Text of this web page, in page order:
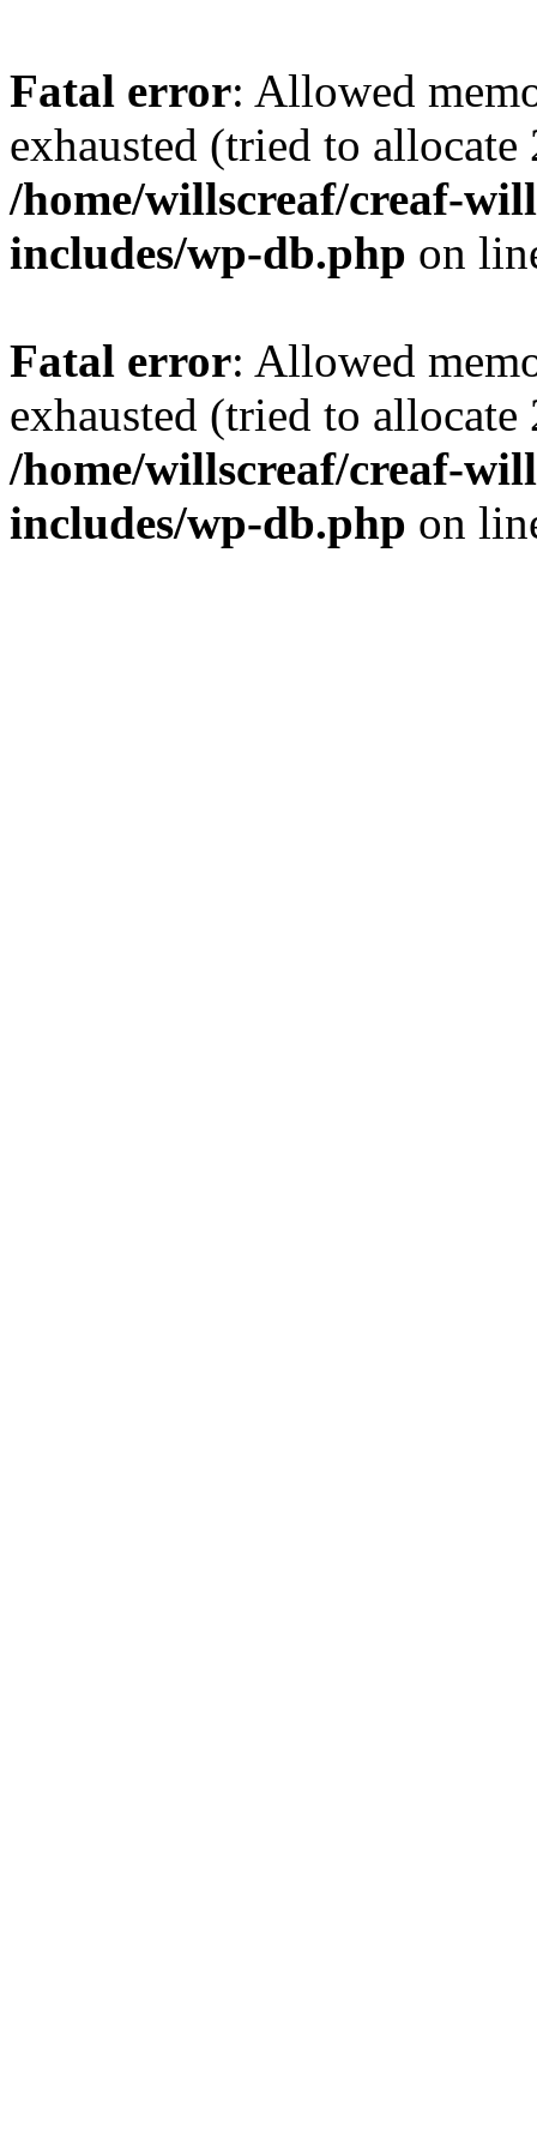
Fatal error: Allowed
exhausted (tried to
/home/willscreaf/creaf-
includes/wp-db.php on
Fatal error: Allowed
exhausted (tried to
/home/willscreaf/creaf-
includes/wp-db.php on